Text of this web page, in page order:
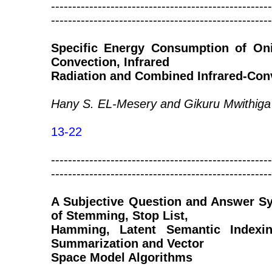
Specific Energy Consumption of
Convection, Infrared
Radiation and Combined Infrared-
Hany S. EL-Mesery and Gikuru Mwithiga
13-22
A Subjective Question and Answer
of Stemming, Stop List,
Hamming, Latent Semantic
Summarization and Vector
Space Model Algorithms